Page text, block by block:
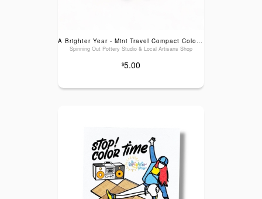
A Brighter Year - Mini Travel Compact Colored Pencils with Built In Sharpener
Spinning Out Pottery Studio & Local Artisans Shop
$5.00